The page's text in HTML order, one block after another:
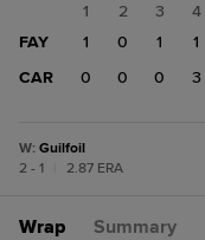
1 2 3 4
FAY
1 0 1 1
CAR
0 0 0 3
W: Guilfoil
2 - 1
2.87 ERA
Wrap Summary